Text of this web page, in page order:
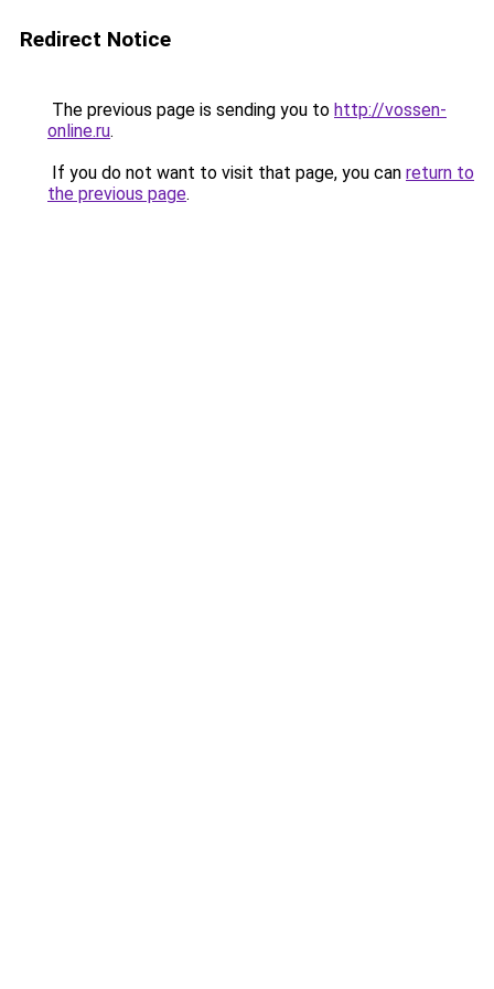
Redirect Notice
The previous page is sending you to http://vossen-
online.ru.
If you do not want to visit that page, you can return to
the previous page.